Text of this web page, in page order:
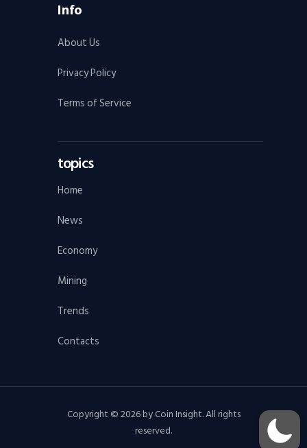
Info
About Us
Privacy Policy
Terms of Service
topics
Home
News
Economy
Mining
Trends
Contacts
Copyright © 2026 by Coin Insight. All rights
reserved.